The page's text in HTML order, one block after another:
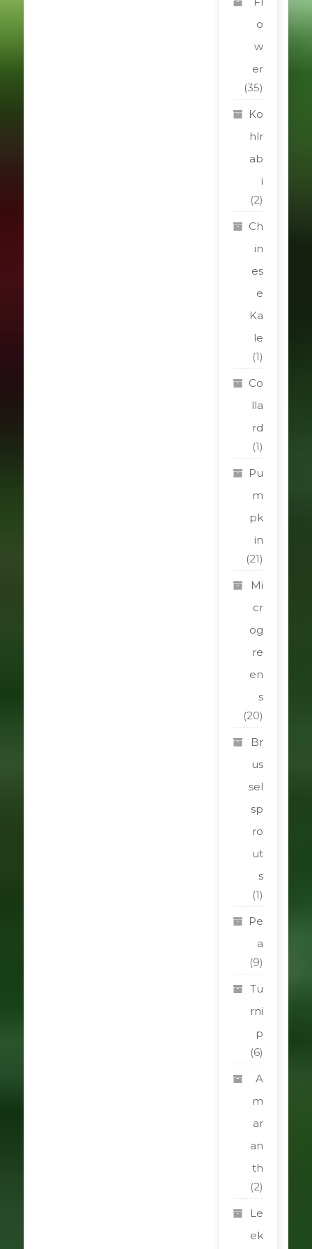
o
w
er
(35)
Ko
hlr
ab
i
(2)
Ch
in
es
e
Ka
le
(1)
Co
lla
rd
(1)
Pu
m
pk
in
(21)
Mi
cr
og
re
en
s
(20)
Br
us
sel
sp
ro
ut
s
(1)
Pe
a
(9)
Tu
rni
p
(6)
A
m
ar
an
th
(2)
Le
ek